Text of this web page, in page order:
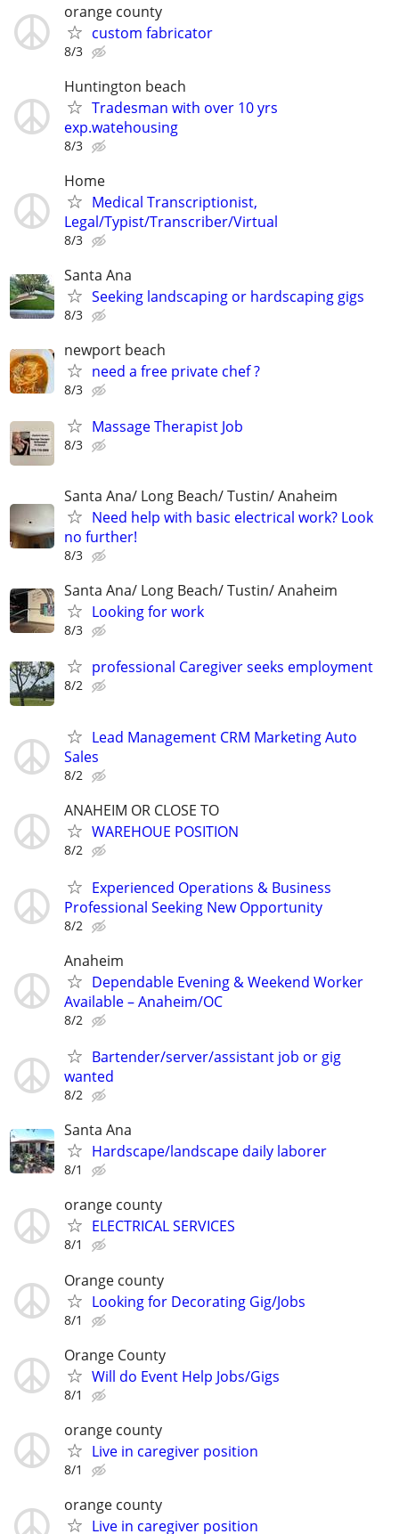
orange county
custom fabricator
8/3
Huntington beach
Tradesman with over 10 yrs
exp.watehousing
8/3
Home
Medical Transcriptionist,
Legal/Typist/Transcriber/Virtual
8/3
Santa Ana
Seeking landscaping or hardscaping gigs
8/3
newport beach
need a free private chef ?
8/3
Massage Therapist Job
8/3
Santa Ana/ Long Beach/ Tustin/ Anaheim
Need help with basic electrical work? Look
no further!
8/3
Santa Ana/ Long Beach/ Tustin/ Anaheim
Looking for work
8/3
professional Caregiver seeks employment
8/2
Lead Management CRM Marketing Auto
Sales
8/2
ANAHEIM OR CLOSE TO
WAREHOUE POSITION
8/2
Experienced Operations & Business
Professional Seeking New Opportunity
8/2
Anaheim
Dependable Evening & Weekend Worker
Available – Anaheim/OC
8/2
Bartender/server/assistant job or gig
wanted
8/2
Santa Ana
Hardscape/landscape daily laborer
8/1
orange county
ELECTRICAL SERVICES
8/1
Orange county
Looking for Decorating Gig/Jobs
8/1
Orange County
Will do Event Help Jobs/Gigs
8/1
orange county
Live in caregiver position
8/1
orange county
Live in caregiver position